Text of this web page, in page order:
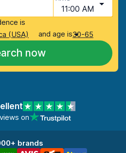
11:00 AM
is
(USA)
and age is30-65
now
on
brands